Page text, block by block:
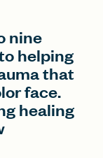
nine
helping
that
face.
healing